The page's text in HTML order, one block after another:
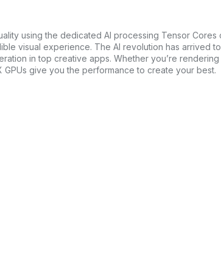
using the dedicated AI processing Tensor Cores
visual experience. The AI revolution has arrived
in top creative apps. Whether you’re
give you the performance to create your best.